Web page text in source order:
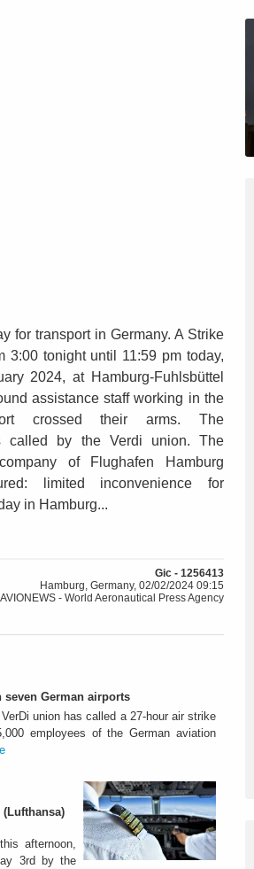
for transport in Germany. A Strike
3:00 tonight until 11:59 pm today,
2024, at Hamburg-Fuhlsbüttel
assistance staff working in the
crossed their arms. The
called by the Verdi union. The
of Flughafen Hamburg
limited inconvenience for
in Hamburg...
Gic - 1256413
Hamburg, Germany, 02/02/2024 09:15
AVIONEWS - World Aeronautical Press Agency
German airports
union has called a 27-hour air strike
employees of the German aviation
afternoon,
3rd by the